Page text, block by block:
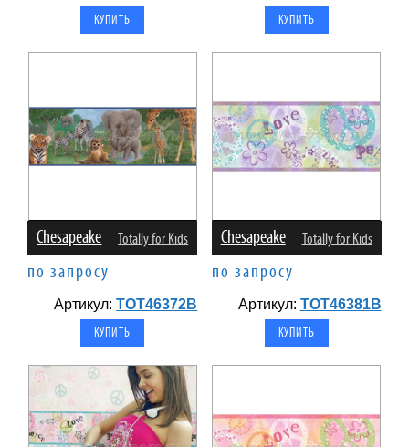
Chesapeake Totally for Kids
по запросу
Артикул:TOT46372B
Chesapeake Totally for Kids
по запросу
Артикул: TOT46381B